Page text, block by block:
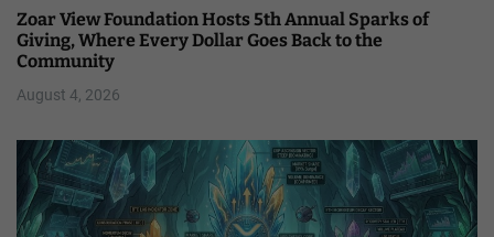
Zoar View Foundation Hosts 5th Annual Sparks of
Giving, Where Every Dollar Goes Back to the
Community
August 4, 2026